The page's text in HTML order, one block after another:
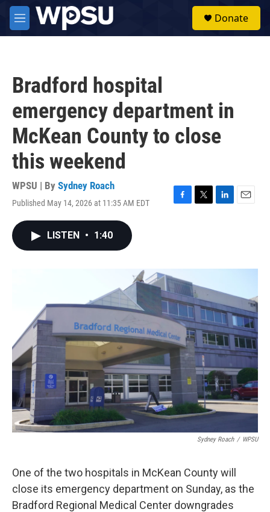
Skip to main content
M
e
Donate
Bradford hospital
emergency department in
McKean County to close
this weekend
WPSU | By Sydney Roach
Published May 14, 2026 at 11:35 AM EDT
F
o
k
T
r
L
I
E
LISTEN • 1:40
Sydney Roach / WPSU
One of the two hospitals in McKean County will
close its emergency department on Sunday, as the
Bradford Regional Medical Center downgrades